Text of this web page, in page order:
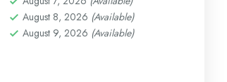
August 8, 2026 (Available)
August 9, 2026 (Available)